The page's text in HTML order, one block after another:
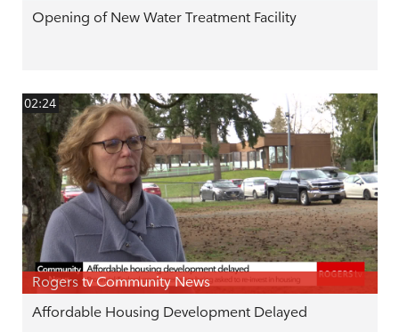
Opening of New Water Treatment Facility
02:24
Rogers tv Community News
Affordable Housing Development Delayed